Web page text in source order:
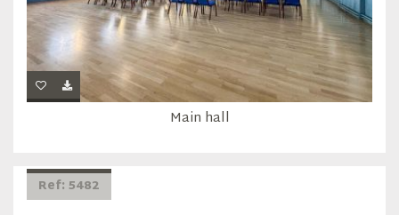
Main hall
Ref: 5482